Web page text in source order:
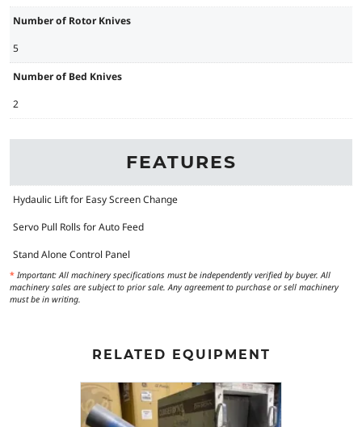
Number of Rotor Knives
5
Number of Bed Knives
2
FEATURES
Hydaulic Lift for Easy Screen Change
Servo Pull Rolls for Auto Feed
Stand Alone Control Panel
* Important: All machinery specifications must be independently verified by buyer. All
machinery sales are subject to prior sale. Any agreement to purchase or sell machinery
must be in writing.
RELATED EQUIPMENT